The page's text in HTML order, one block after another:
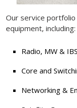
Our service
equipment, including:
Radio, MW &
Core and
Networking &